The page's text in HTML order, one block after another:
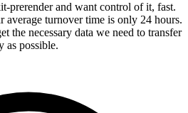
prerender and want control of it, fast.
average turnover time is only 24 hours.
the necessary data we need to transfer
as possible.